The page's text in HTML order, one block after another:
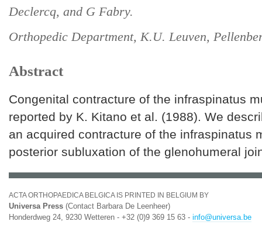
Declercq, and G Fabry.
Orthopedic Department, K.U. Leuven,
Abstract
Congenital contracture of the infraspinatus
reported by K. Kitano et al. (1988). We
an acquired contracture of the infraspinatus
posterior subluxation of the glenohumeral
ACTA ORTHOPAEDICA BELGICA IS PRINTED IN BELGIUM BY
Universa Press (Contact Barbara De Leenheer)
Honderdweg 24, 9230 Wetteren - +32 (0)9 369 15 63 - info@universa.be